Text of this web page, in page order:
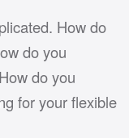
How do
do you
do you
for your flexible